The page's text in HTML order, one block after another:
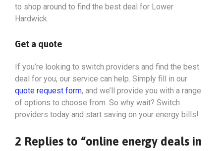
to shop around to find the best deal for Lower
Hardwick.
Get a quote
If you’re looking to switch providers and find the best
deal for you, our service can help. Simply fill in our
quote request form, and we’ll provide you with a range
of options to choose from. So why wait? Switch
providers today and start saving on your energy bills!
2 Replies to “online energy deals in